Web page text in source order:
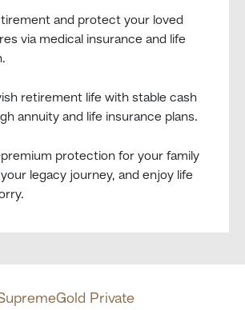
and protect your loved
via medical insurance and life
retirement life with stable cash
annuity and life insurance plans.
protection for your family
legacy journey, and enjoy life
Private